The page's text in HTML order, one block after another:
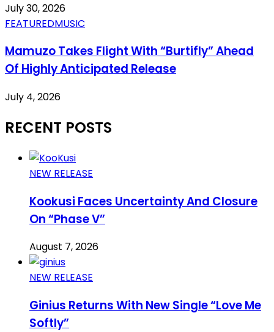
July 30, 2026
FEATUREDMUSIC
Mamuzo Takes Flight With “Burtifly” Ahead
Of Highly Anticipated Release
July 4, 2026
RECENT POSTS
NEW RELEASE
Kookusi Faces Uncertainty And Closure
On “Phase V”
August 7, 2026
NEW RELEASE
Ginius Returns With New Single “Love Me
Softly”